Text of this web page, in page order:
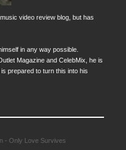
video review blog, but has
in any way possible.
Magazine and CelebMix, he is
prepared to turn this into his
- Only Love Survives